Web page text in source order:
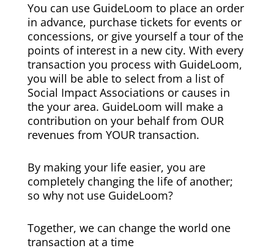
You can use GuideLoom to place an order
in advance, purchase tickets for events or
concessions, or give yourself a tour of the
points of interest in a new city. With every
transaction you process with GuideLoom,
you will be able to select from a list of
Social Impact Associations or causes in
the your area. GuideLoom will make a
contribution on your behalf from OUR
revenues from YOUR transaction.
By making your life easier, you are
completely changing the life of another;
so why not use GuideLoom?
Together, we can change the world one
transaction at a time